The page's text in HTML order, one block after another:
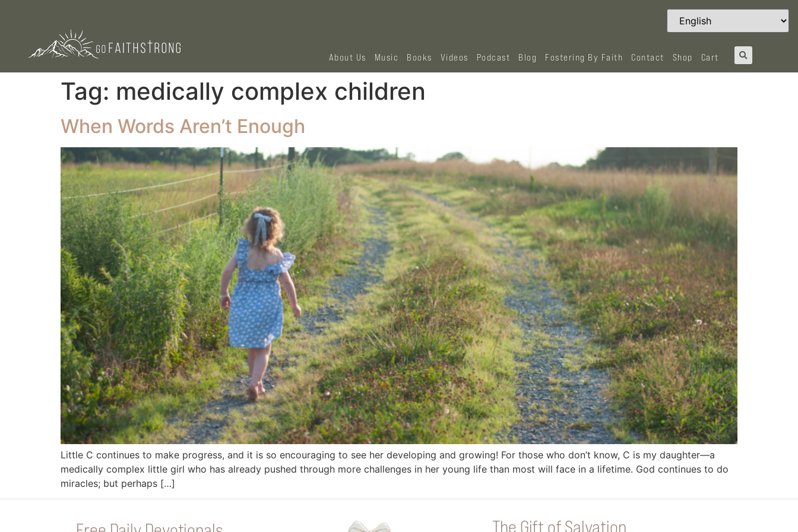
About Us Music Books Videos Podcast Blog Fostering By Faith Contact Shop Cart
Tag: medically complex children
When Words Aren’t Enough
Little C continues to make progress, and it is so encouraging to see her developing and growing! For those who don’t know, C is my daughter—a
medically complex little girl who has already pushed through more challenges in her young life than most will face in a lifetime. God continues to do
miracles; but perhaps […]
The Gift of Salvation